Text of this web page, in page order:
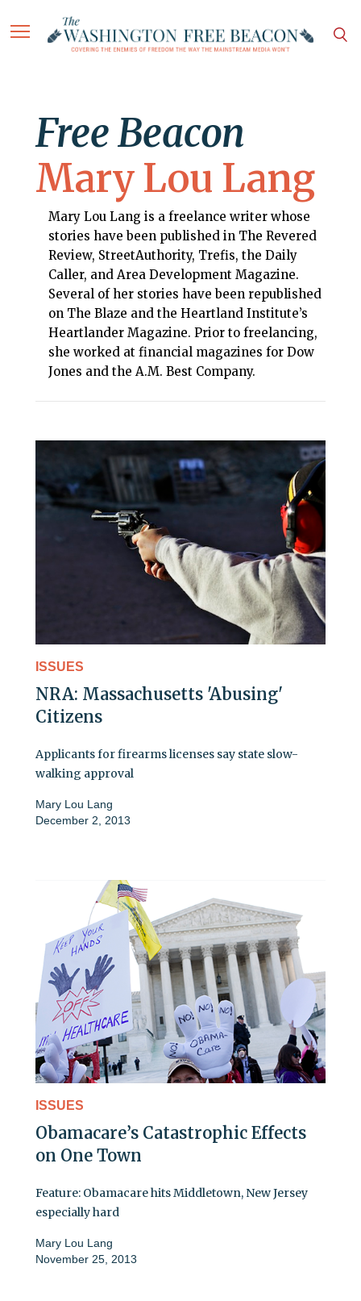
Free Beacon
Mary Lou Lang
Mary Lou Lang is a freelance writer whose
stories have been published in The Revered
Review, StreetAuthority, Trefis, the Daily
Caller, and Area Development Magazine.
Several of her stories have been republished
on The Blaze and the Heartland Institute’s
Heartlander Magazine. Prior to freelancing,
she worked at financial magazines for Dow
Jones and the A.M. Best Company.
ISSUES
NRA: Massachusetts 'Abusing'
Citizens
Applicants for firearms licenses say state slow-
walking approval
Mary Lou Lang
December 2, 2013
ISSUES
Obamacare’s Catastrophic Effects
on One Town
Feature: Obamacare hits Middletown, New Jersey
especially hard
Mary Lou Lang
November 25, 2013